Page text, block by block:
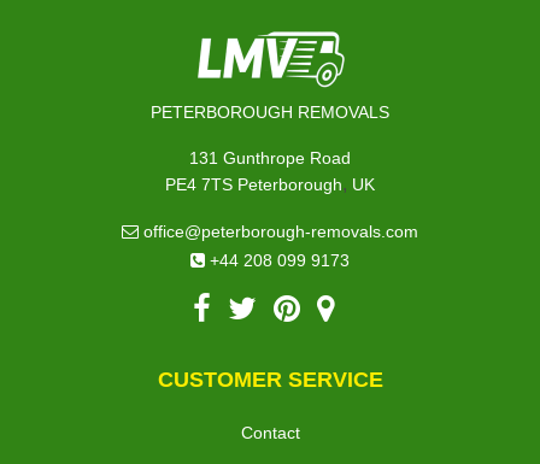
PETERBOROUGH REMOVALS
131 Gunthrope Road
PE4 7TS Peterborough, UK
office@peterborough-removals.com
+44 208 099 9173
CUSTOMER SERVICE
Contact